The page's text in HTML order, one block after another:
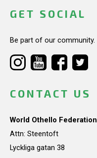
GET SOCIAL
Be part of our community.
CONTACT US
World Othello Federation
Attn: Steentoft
Lyckliga gatan 38